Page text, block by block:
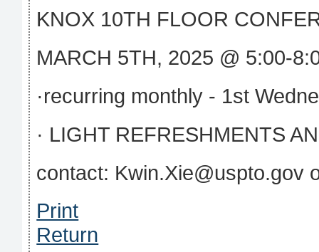
KNOX 10TH FLOOR
MARCH 5TH, 2025 @ 5:00-
·recurring monthly - 1st
· LIGHT REFRESHMENTS
contact: Kwin.Xie@uspto.gov
Print
Return